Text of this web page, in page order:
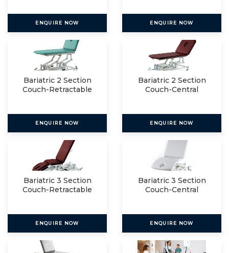
ENQUIRE NOW ENQUIRE NOW
Bariatric 2 Section
Couch-Retractable
ENQUIRE NOW
Bariatric 2 Section
Couch-Central
ENQUIRE NOW
Bariatric 3 Section
Couch-Retractable
ENQUIRE NOW
Bariatric 3 Section
Couch-Central
ENQUIRE NOW